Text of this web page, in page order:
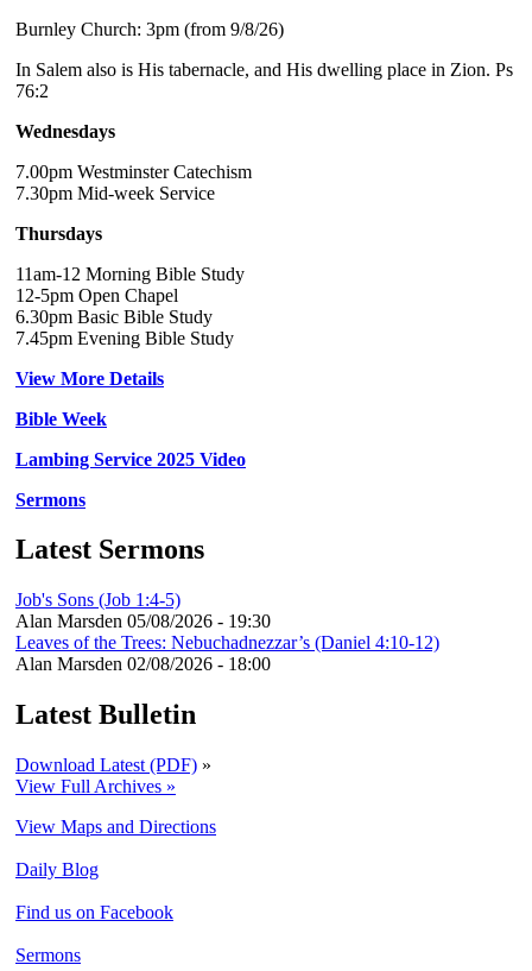
Burnley Church: 3pm (from 9/8/26)
In Salem also is His tabernacle, and His dwelling place in Zion. Ps
76:2
Wednesdays
7.00pm Westminster Catechism
7.30pm Mid-week Service
Thursdays
11am-12 Morning Bible Study
12-5pm Open Chapel
6.30pm Basic Bible Study
7.45pm Evening Bible Study
View More Details
Bible Week
Lambing Service 2025 Video
Sermons
Latest Sermons
Job's Sons (Job 1:4-5)
Alan Marsden 05/08/2026 - 19:30
Leaves of the Trees: Nebuchadnezzar’s (Daniel 4:10-12)
Alan Marsden 02/08/2026 - 18:00
Latest Bulletin
Download Latest (PDF) »
View Full Archives »
View Maps and Directions
Daily Blog
Find us on Facebook
Sermons